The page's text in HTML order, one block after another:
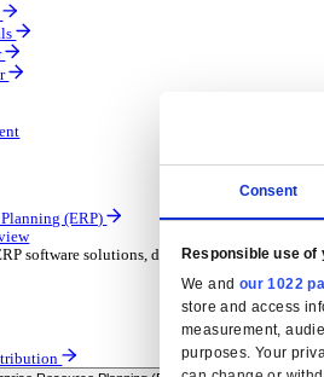
Maintenance
Maintenance
Business
Infrastructure
digital business management
Defence
Oems
Parts
Materials